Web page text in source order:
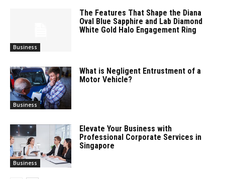
Business
The Features That Shape the Diana
Oval Blue Sapphire and Lab Diamond
White Gold Halo Engagement Ring
Business
What is Negligent Entrustment of a
Motor Vehicle?
Business
Elevate Your Business with
Professional Corporate Services in
Singapore